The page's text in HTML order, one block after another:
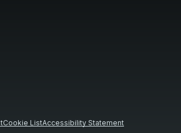
Cookie ListAccessibility Statement